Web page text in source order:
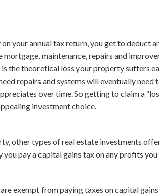
your annual tax return, you get to deduct
maintenance, repairs and
the theoretical loss your property suffers
repairs and systems will eventually need
over time. So getting to claim a
investment choice.
other types of real estate investments
pay a capital gains tax on any profits
exempt from paying taxes on capital